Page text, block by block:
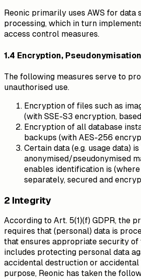
Reonic primarily uses AWS for data
processing, which in turn
access control measures.
1.4 Encryption,
The following measures serve to
unauthorised use.
Encryption of files such as
(with SSE-S3 encryption,
Encryption of all database
backups (with AES-256
Certain data (e.g. usage data)
anonymised/pseudonymised
enables identification is
separately, secured and
2 Integrity
According to Art. 5(1)(f) GDPR, the
requires that (personal) data is
that ensures appropriate security of
includes protecting personal data
accidental destruction or accidental
purpose, Reonic has taken the